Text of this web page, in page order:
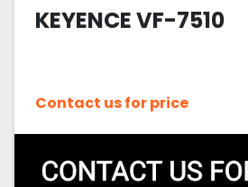
Sort by
KEYENCE VF-7510
Contact us for price